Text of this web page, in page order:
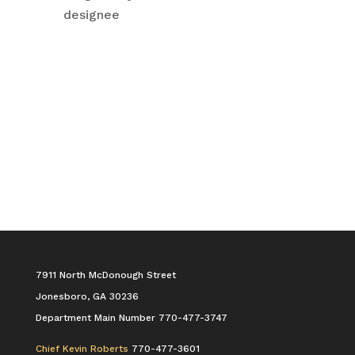
designee
7911 North McDonough Street
Jonesboro, GA 30236
Department Main Number 770-477-3747
Chief Kevin Roberts 770-477-3601